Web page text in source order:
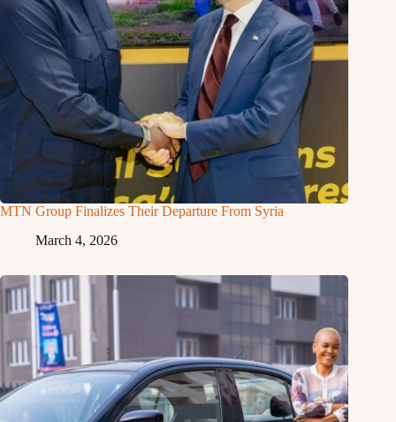
MTN Group Finalizes Their Departure From Syria
March 4, 2026